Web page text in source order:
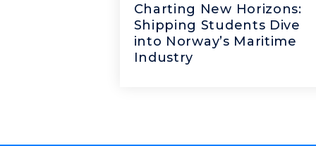
Charting New Horizons:
Shipping Students Dive
into Norway’s Maritime
Industry